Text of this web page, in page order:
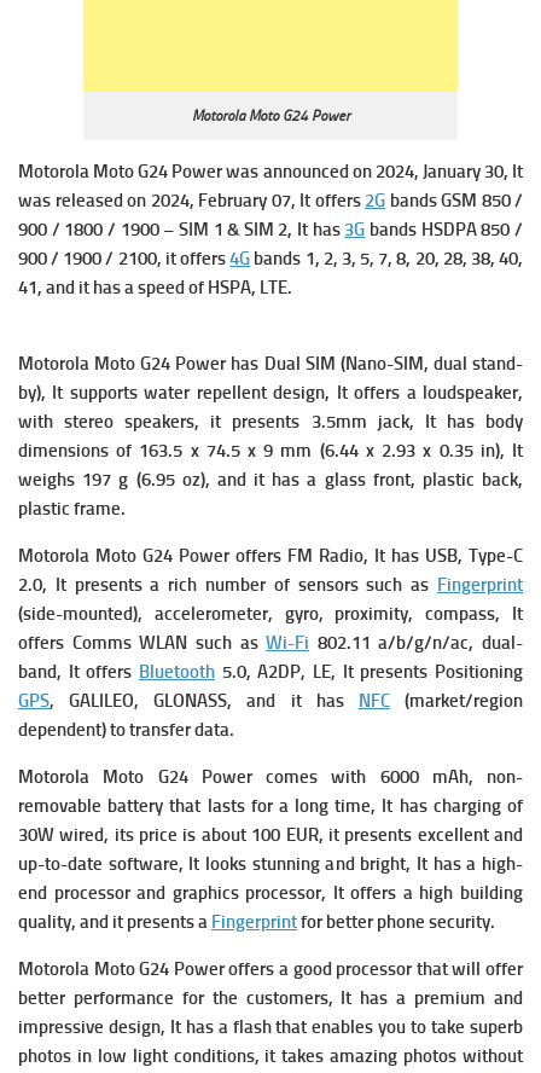
Motorola Moto G24 Power
Motorola Moto G24 Power was announced on 2024, January 30, It
was released on 2024, February 07, It offers 2G bands GSM 850 /
900 / 1800 / 1900 – SIM 1 & SIM 2, It has 3G bands HSDPA 850 /
900 / 1900 / 2100, it offers4G bands 1, 2, 3, 5, 7, 8, 20, 28, 38, 40,
41, and it has a speed of HSPA, LTE.
Motorola Moto G24 Power has Dual SIM (Nano-SIM, dual stand-
by), It supports water repellent design, It offers a loudspeaker,
with stereo speakers, it presents 3.5mm jack, It has body
dimensions of 163.5 x 74.5 x 9 mm (6.44 x 2.93 x 0.35 in), It
weighs 197 g (6.95 oz), and it has a glass front, plastic back,
plastic frame.
Motorola Moto G24 Power offers FM Radio, It has USB, Type-C
2.0, It presents a rich number of sensors such as Fingerprint
(side-mounted), accelerometer, gyro, proximity, compass, It
offers Comms WLAN such asWi-Fi 802.11 a/b/g/n/ac, dual-
band, It offers Bluetooth 5.0, A2DP, LE, It presents Positioning
GPS, GALILEO, GLONASS, and it has NFC(market/region
dependent) to transfer data.
Motorola Moto G24 Power comes with 6000 mAh, non-
removable battery that lasts for a long time, It has charging of
30W wired, its price is about 100 EUR, it presents excellent and
up-to-date software, It looks stunning and bright, It has a high-
end processor and graphics processor, It offers a high building
quality, and it presents a Fingerprintfor better phone security.
Motorola Moto G24 Power offers a good processor that will offer
better performance for the customers, It has a premium and
impressive design, It has a flash that enables you to take superb
photos in low light conditions, it takes amazing photos without